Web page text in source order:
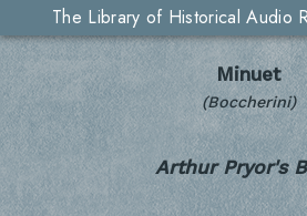
The Library of Historical Audio
Minuet
(Boccherini)
Arthur Pryor's